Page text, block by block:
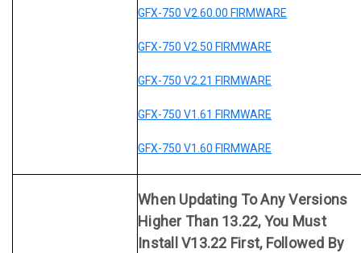
GFX-750 V2.60.00 FIRMWARE
GFX-750 V2.50 FIRMWARE
GFX-750 V2.21 FIRMWARE
GFX-750 V1.61 FIRMWARE
GFX-750 V1.60 FIRMWARE
When Updating To Any Versions
Higher Than 13.22, You Must
Install V13.22 First, Followed By